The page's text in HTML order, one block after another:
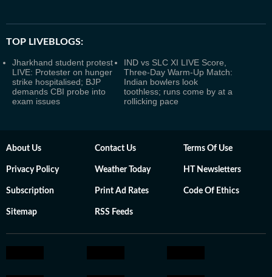
TOP LIVEBLOGS:
Jharkhand student protest
LIVE: Protester on hunger
strike hospitalised; BJP
demands CBI probe into
exam issues
IND vs SLC XI LIVE Score,
Three-Day Warm-Up Match:
Indian bowlers look
toothless; runs come by at a
rollicking pace
About Us Contact Us Terms Of Use
Privacy Policy Weather Today HT Newsletters
Subscription Print Ad Rates Code Of Ethics
Sitemap RSS Feeds